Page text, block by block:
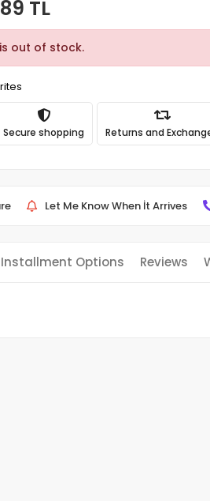
TL
out of stock.
Secure shopping Returns and
Let Me Know When İt Arrives
Installment Options Reviews